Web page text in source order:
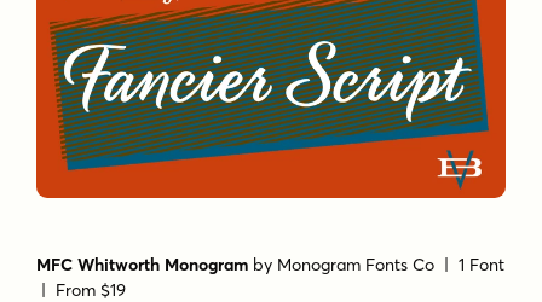
MFC Whitworth Monogram by Monogram Fonts Co | 1 Font
| From $19